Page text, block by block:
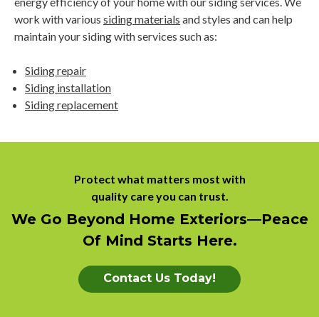
work with various siding materials and styles and can help
maintain your siding with services such as:
Siding repair
Siding installation
Siding replacement
Protect what matters most with
quality care you can trust.
We Go Beyond Home Exteriors––peace
Of Mind Starts Here.
Contact Us Today!